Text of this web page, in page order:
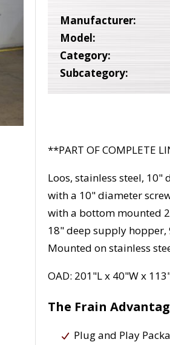
Manufacturer:
Model:
Category:
Subcategory:
**PART OF COMPLETE
Loos, stainless steel,
with a 10" diameter
with a bottom mounted
18" deep supply
Mounted on stainless
OAD: 201"L x 40"W x
The Frain
Plug and Play